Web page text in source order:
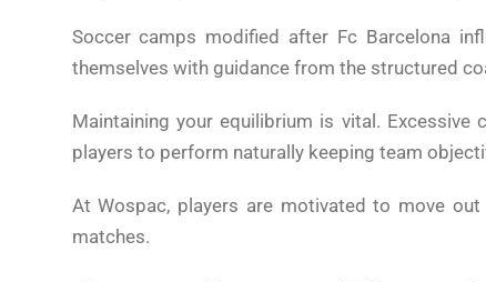
Soccer camps modified after Fc Barcelona
themselves with guidance from the structured
Maintaining your equilibrium is vital.
players to perform naturally keeping team
At Wospac, players are motivated to move
matches.